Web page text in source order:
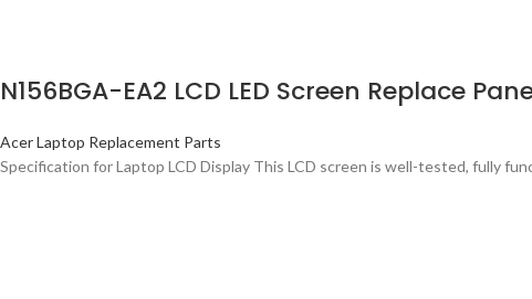
N156BGA-EA2 LCD LED Screen Replace
Acer Laptop Replacement Parts
Specification for Laptop LCD Display This LCD screen is well-tested, fully